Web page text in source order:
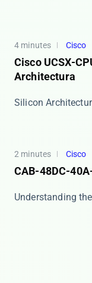
4 minutes Cisco
Cisco UCSX-
Architectura
​​Silicon
2 minutes Cisco
CAB-48DC-
​​Understanding